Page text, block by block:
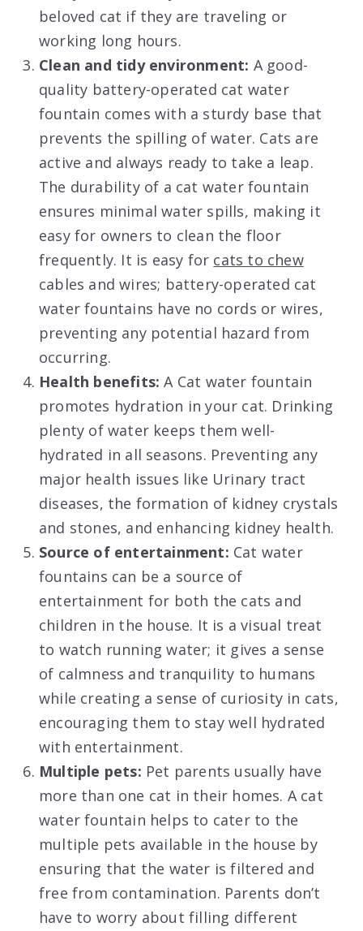
beloved cat if they are traveling or
working long hours.
Clean and tidy environment: A good-
quality battery-operated cat water
fountain comes with a sturdy base that
prevents the spilling of water. Cats are
active and always ready to take a leap.
The durability of a cat water fountain
ensures minimal water spills, making it
easy for owners to clean the floor
frequently. It is easy for cats to chew
cables and wires; battery-operated cat
water fountains have no cords or wires,
preventing any potential hazard from
occurring.
Health benefits: A Cat water fountain
promotes hydration in your cat. Drinking
plenty of water keeps them well-
hydrated in all seasons. Preventing any
major health issues like Urinary tract
diseases, the formation of kidney crystals
and stones, and enhancing kidney health.
Source of entertainment: Cat water
fountains can be a source of
entertainment for both the cats and
children in the house. It is a visual treat
to watch running water; it gives a sense
of calmness and tranquility to humans
while creating a sense of curiosity in cats,
encouraging them to stay well hydrated
with entertainment.
Multiple pets: Pet parents usually have
more than one cat in their homes. A cat
water fountain helps to cater to the
multiple pets available in the house by
ensuring that the water is filtered and
free from contamination. Parents don’t
have to worry about filling different